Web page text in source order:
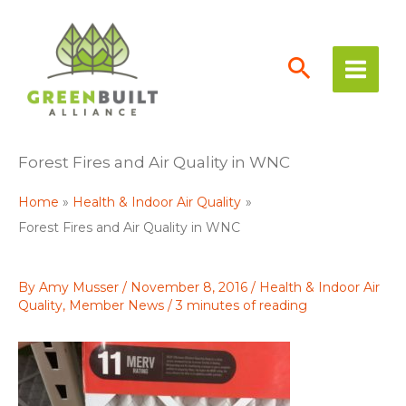
content
Forest Fires and Air Quality in WNC
Home
Health & Indoor Air Quality
Forest Fires and Air Quality in WNC
By Amy Musser / November 8, 2016 / Health & Indoor Air
Quality, Member News /3 minutes of reading